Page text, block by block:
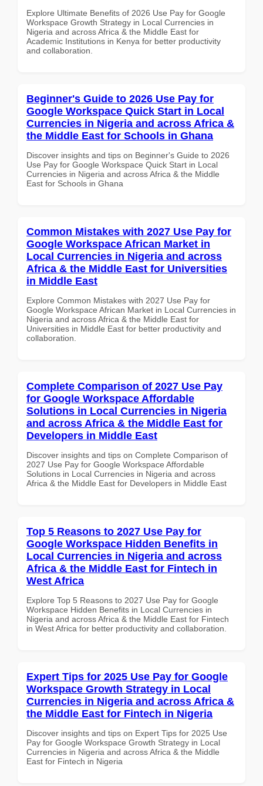
Explore Ultimate Benefits of 2026 Use Pay for Google
Workspace Growth Strategy in Local Currencies in
Nigeria and across Africa & the Middle East for
Academic Institutions in Kenya for better productivity
and collaboration.
Beginner's Guide to 2026 Use Pay for
Google Workspace Quick Start in Local
Currencies in Nigeria and across Africa &
the Middle East for Schools in Ghana
Discover insights and tips on Beginner's Guide to 2026
Use Pay for Google Workspace Quick Start in Local
Currencies in Nigeria and across Africa & the Middle
East for Schools in Ghana
Common Mistakes with 2027 Use Pay for
Google Workspace African Market in
Local Currencies in Nigeria and across
Africa & the Middle East for Universities
in Middle East
Explore Common Mistakes with 2027 Use Pay for
Google Workspace African Market in Local Currencies in
Nigeria and across Africa & the Middle East for
Universities in Middle East for better productivity and
collaboration.
Complete Comparison of 2027 Use Pay
for Google Workspace Affordable
Solutions in Local Currencies in Nigeria
and across Africa & the Middle East for
Developers in Middle East
Discover insights and tips on Complete Comparison of
2027 Use Pay for Google Workspace Affordable
Solutions in Local Currencies in Nigeria and across
Africa & the Middle East for Developers in Middle East
Top 5 Reasons to 2027 Use Pay for
Google Workspace Hidden Benefits in
Local Currencies in Nigeria and across
Africa & the Middle East for Fintech in
West Africa
Explore Top 5 Reasons to 2027 Use Pay for Google
Workspace Hidden Benefits in Local Currencies in
Nigeria and across Africa & the Middle East for Fintech
in West Africa for better productivity and collaboration.
Expert Tips for 2025 Use Pay for Google
Workspace Growth Strategy in Local
Currencies in Nigeria and across Africa &
the Middle East for Fintech in Nigeria
Discover insights and tips on Expert Tips for 2025 Use
Pay for Google Workspace Growth Strategy in Local
Currencies in Nigeria and across Africa & the Middle
East for Fintech in Nigeria